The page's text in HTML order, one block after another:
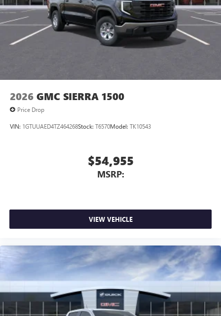
personalization features to make discovering your
perfect entertainment easier than ever before
Wireless Apple CarPlay/Wireless Android Auto
capability for compatible phones
Apple CarPlay and Android Auto compatibility,
2026 GMC SIERRA 1500
Price Drop
VIN: 1GTUUAED4TZ464268Stock: T6570Model: TK10543
$54,955
MSRP:
VIEW VEHICLE